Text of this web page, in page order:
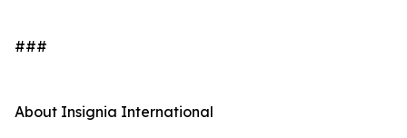
###
About Insignia International